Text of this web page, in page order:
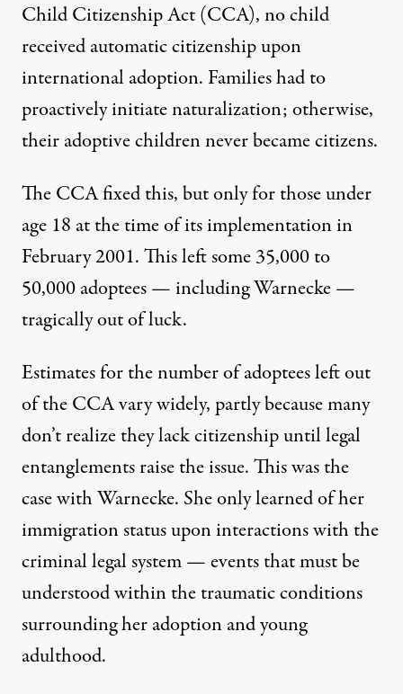
Child Citizenship Act(CCA), no child
received automatic citizenship upon
international adoption. Families had to
proactively initiate naturalization; otherwise,
their adoptive children never became citizens.
The CCA fixed this, but only for those under
age 18 at the time of its implementation in
February 2001. This left some35,000to
50,000adoptees — including Warnecke —
tragically out of luck.
Estimates for the number of adoptees left out
of the CCA vary widely, partly because many
don’t realize they lack citizenship until legal
entanglements raise the issue. This was the
case with Warnecke. She only learned of her
immigration status upon interactions with the
criminal legal system — events that must be
understood within the traumatic conditions
surrounding her adoption and young
adulthood.